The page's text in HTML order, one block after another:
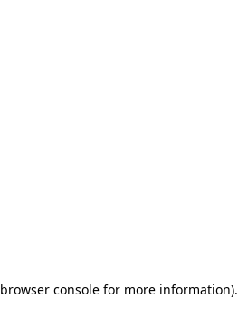
browser consolefor more information).